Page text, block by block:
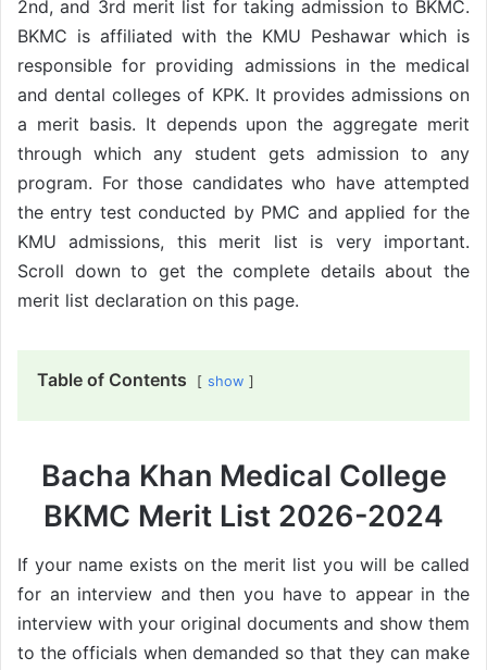
2nd, and 3rd merit list for taking admission to BKMC.
BKMC is affiliated with the KMU Peshawar which is
responsible for providing admissions in the medical
and dental colleges of KPK. It provides admissions on
a merit basis. It depends upon the aggregate merit
through which any student gets admission to any
program. For those candidates who have attempted
the entry test conducted by PMC and applied for the
KMU admissions, this merit list is very important.
Scroll down to get the complete details about the
merit list declaration on this page.
Table of Contents show
Bacha Khan Medical College
BKMC Merit List 2026-2024
If your name exists on the merit list you will be called
for an interview and then you have to appear in the
interview with your original documents and show them
to the officials when demanded so that they can make